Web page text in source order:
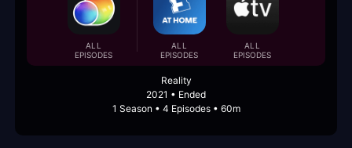
ALL
EPISODES
ALL
EPISODES
ALL
EPISODES
Reality
2021 • Ended
1 Season • 4 Episodes • 60m